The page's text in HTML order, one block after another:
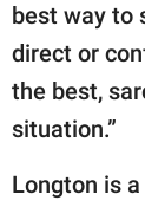
best way to
direct or
the best,
situation.”
Longton is